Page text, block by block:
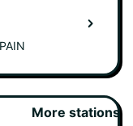
More stations